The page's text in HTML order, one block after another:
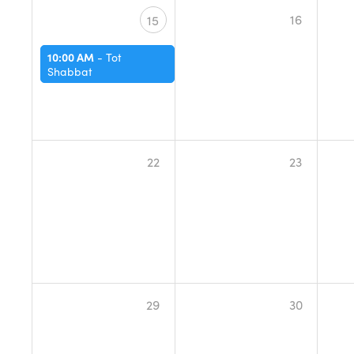
15
10:00 AM - Tot
Shabbat
16
22 23
29 30